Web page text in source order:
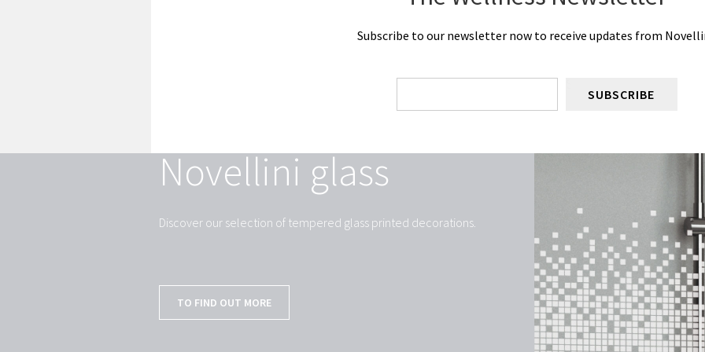
Subscribe to our newsletter now to receive updates from
SUBSCRIBE
Novellini glass
Discover our selection of tempered glass printed decorations.
TO FIND OUT MORE